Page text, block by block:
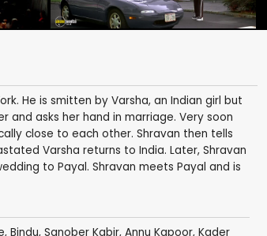
He is smitten by Varsha, an Indian girl but
and asks her hand in marriage. Very soon
close to each other. Shravan then tells
Varsha returns to India. Later, Shravan
to Payal. Shravan meets Payal and is
Bindu, Sanober Kabir, Annu Kapoor, Kader